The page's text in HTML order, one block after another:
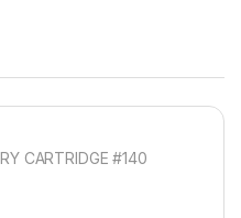
CARTRIDGE #140